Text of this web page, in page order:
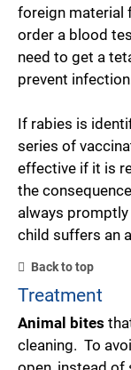
foreign material
order a blood
need to get a
prevent
If rabies is
series of
effective if it is
the
always
child suffers an
Back to top
Treatment
Animal bites
cleaning. To